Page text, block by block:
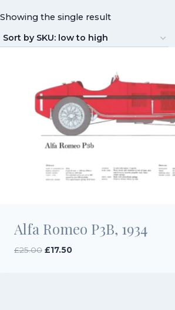
Showing the single result
Alfa Romeo P3B, 1934
£25.00 Original
£17.50Current